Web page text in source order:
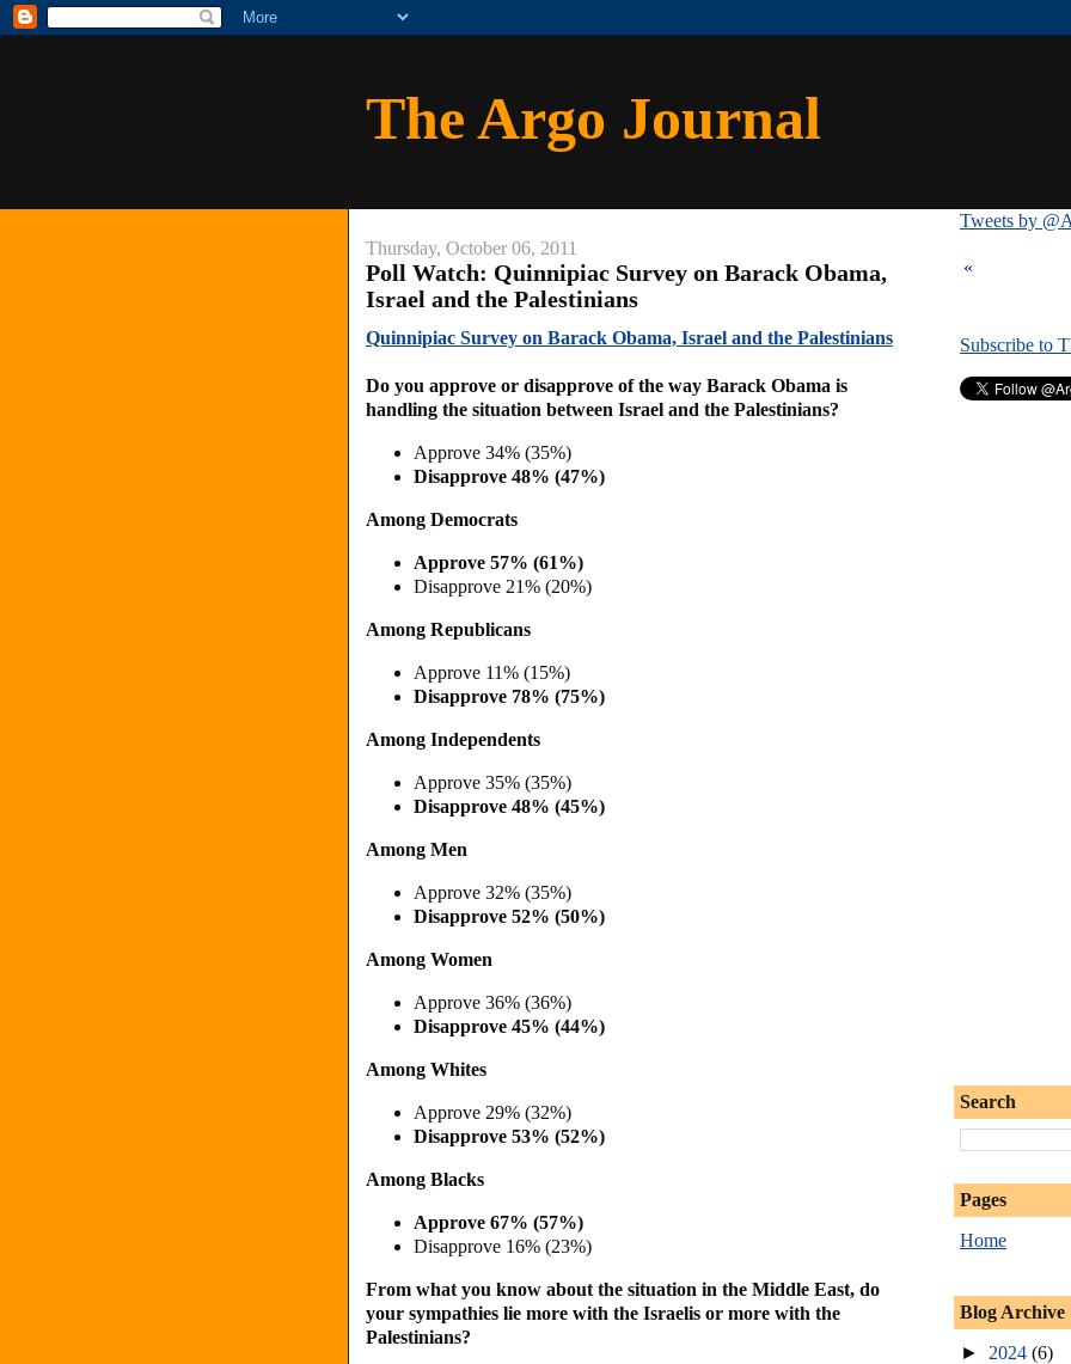
The Argo Journal
Thursday, October 06, 2011
Poll Watch: Quinnipiac Survey on Barack Obama,
Israel and the Palestinians
Quinnipiac Survey on Barack Obama, Israel and the Palestinians
Do you approve or disapprove of the way Barack Obama is
handling the situation between Israel and the Palestinians?
Approve 34% (35%)
Disapprove 48% (47%)
Among Democrats
Approve 57% (61%)
Disapprove 21% (20%)
Among Republicans
Approve 11% (15%)
Disapprove 78% (75%)
Among Independents
Approve 35% (35%)
Disapprove 48% (45%)
Among Men
Approve 32% (35%)
Disapprove 52% (50%)
Among Women
Approve 36% (36%)
Disapprove 45% (44%)
Among Whites
Approve 29% (32%)
Disapprove 53% (52%)
Among Blacks
Approve 67% (57%)
Disapprove 16% (23%)
From what you know about the situation in the Middle East, do
your sympathies lie more with the Israelis or more with the
Palestinians?
Tweets by
«
Subscribe to
Search
Pages
Home
Blog Archive
► 2024 (6)